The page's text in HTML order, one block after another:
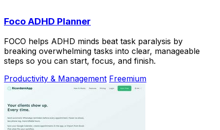
Foco ADHD Planner
FOCO helps ADHD minds beat task paralysis by
breaking overwhelming tasks into clear, manageable
steps so you can start, focus, and finish.
Productivity & Management Freemium